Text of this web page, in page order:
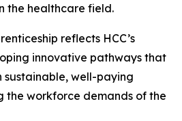
the healthcare field.
reflects HCC’s
innovative pathways that
sustainable, well-paying
the workforce demands of the